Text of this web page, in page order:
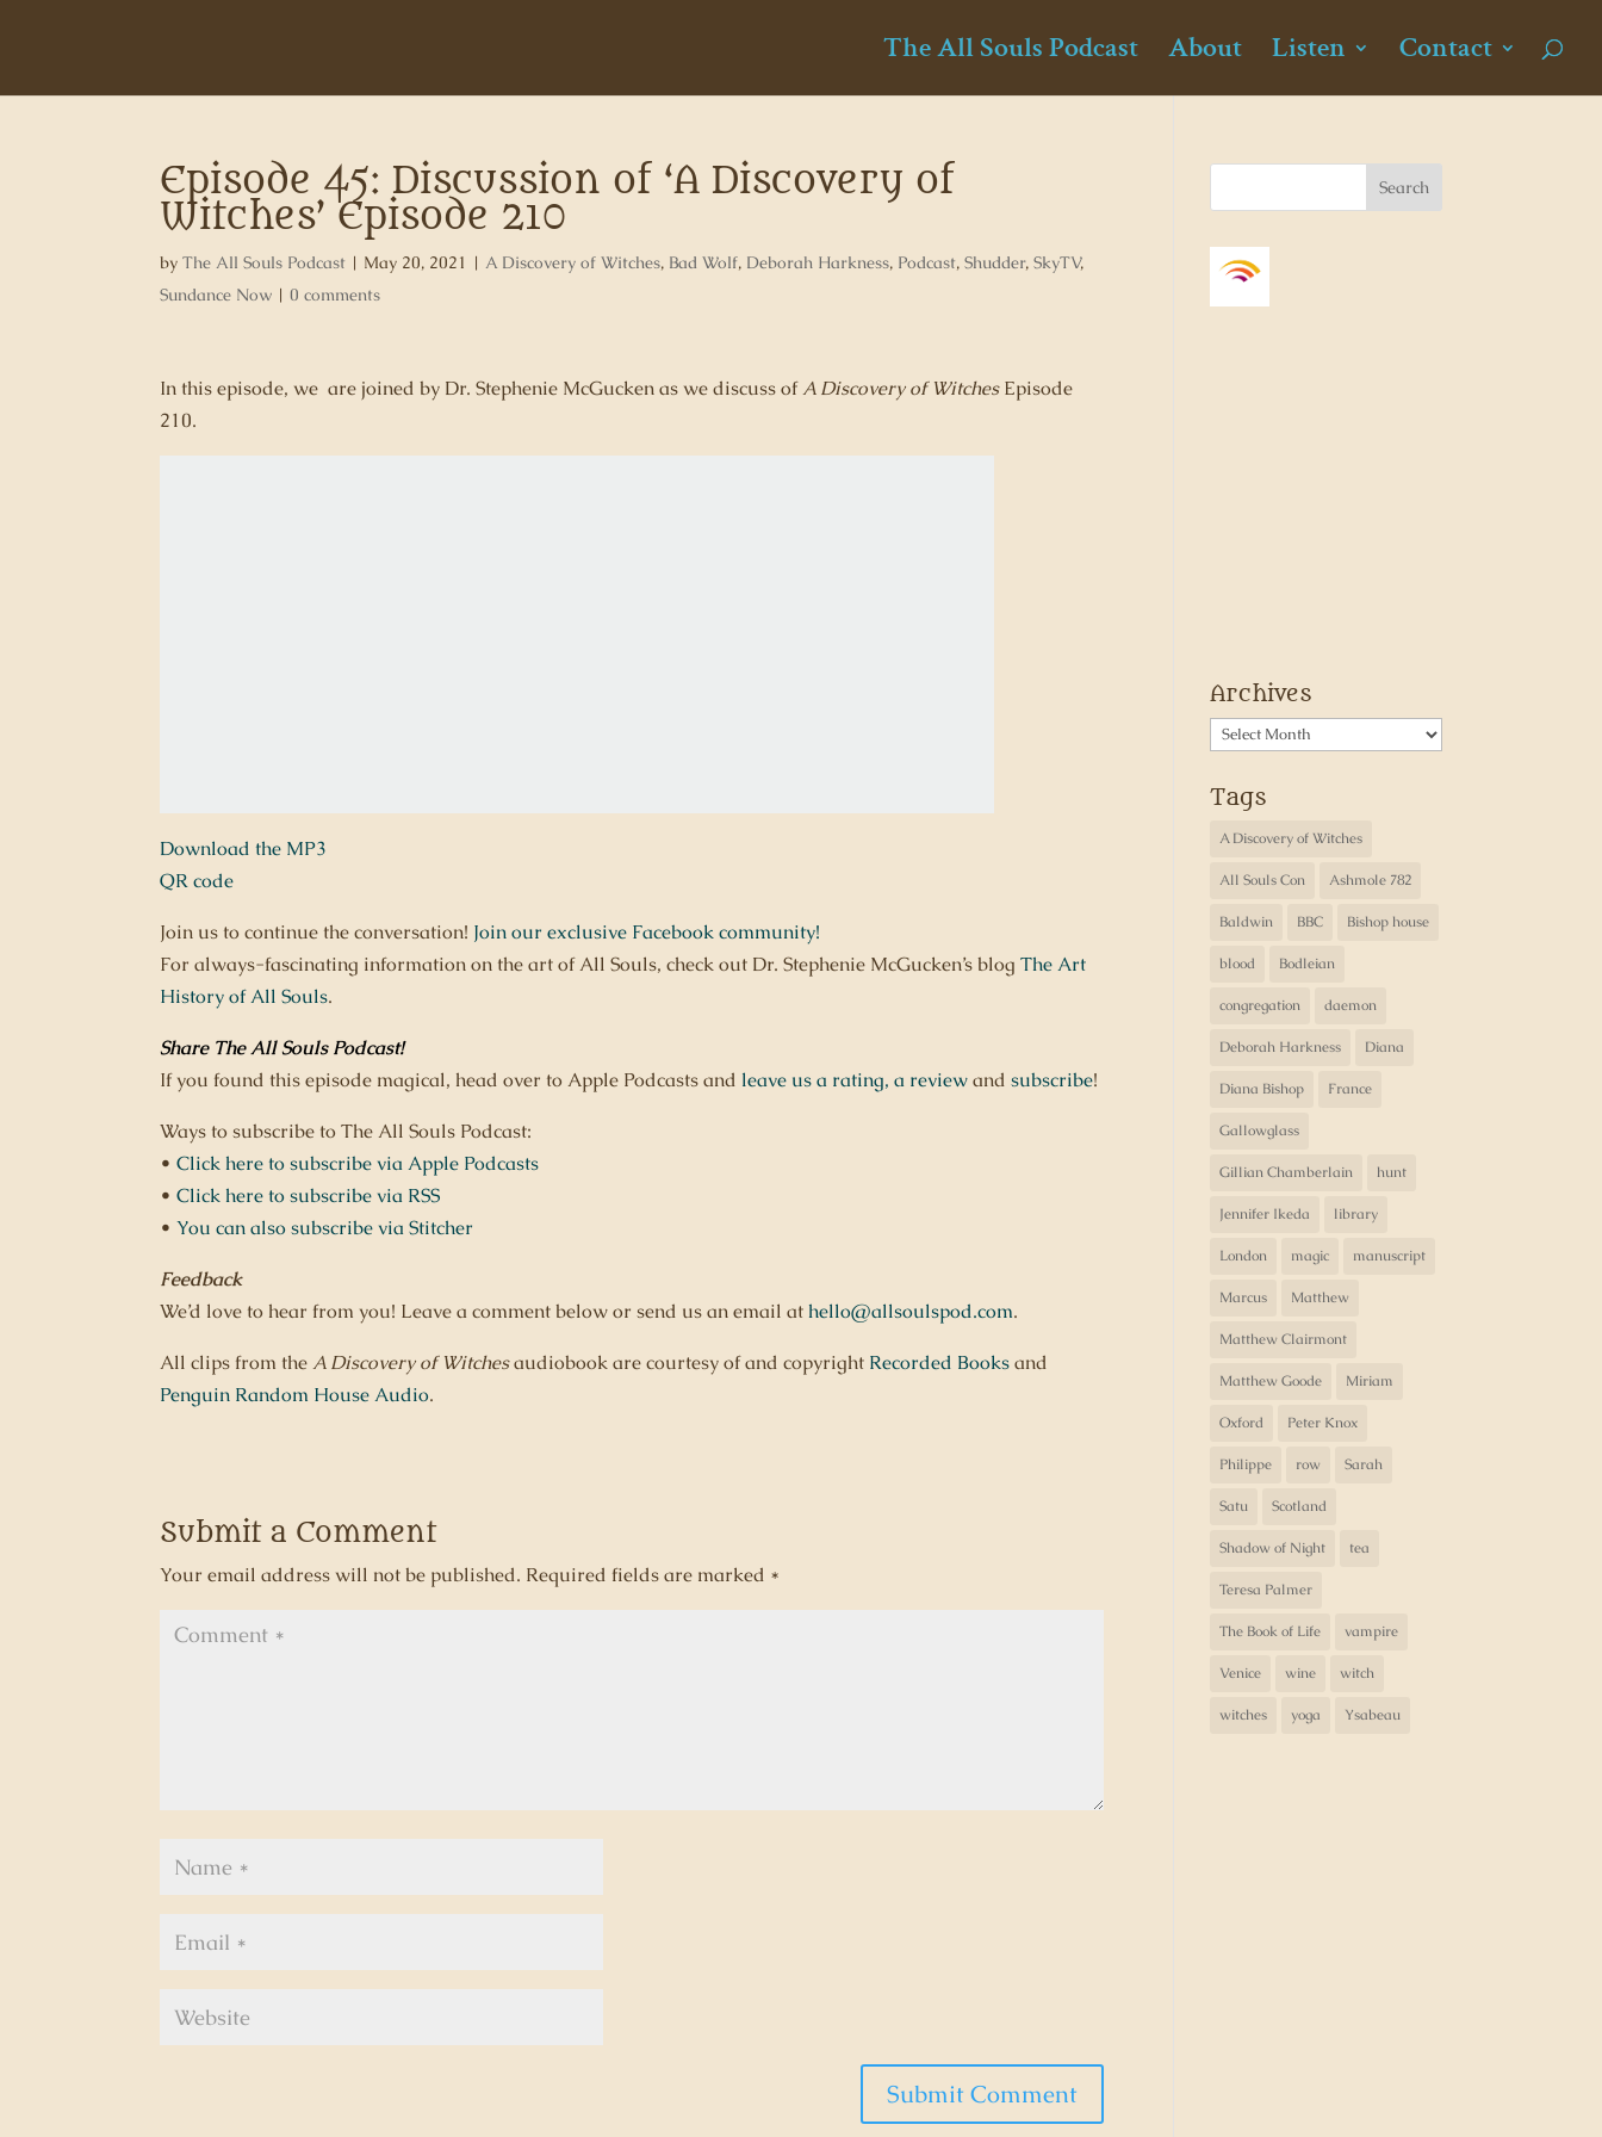
The All Souls Podcast About Listen Contact
Episode 45: Discussion of ‘A Discovery of
Witches’ Episode 210
byThe All Souls Podcast | May 20, 2021 |A Discovery of Witches, Bad Wolf, Deborah Harkness, Podcast,Shudder,SkyTV,
Sundance Now |0 comments
In this episode, we are joined by Dr. Stephenie McGucken as we discuss ofA Discovery of WitchesEpisode
210.
Download the MP3
QR code
Join us to continue the conversation! Join our exclusive Facebook community!
For always-fascinating information on the art of All Souls, check out Dr. Stephenie McGucken’s blogThe Art
History of All Souls.
Share The All Souls Podcast!
If you found this episode magical, head over to Apple Podcasts and leave us a rating, a reviewandsubscribe!
Ways to subscribe to The All Souls Podcast:
•Click here to subscribe via Apple Podcasts
•Click here to subscribe via RSS
•You can also subscribe via Stitcher
Feedback
We’d love to hear from you! Leave a comment below or send us an email athello@allsoulspod.com.
All clips from theA Discovery of Witchesaudiobook are courtesy of and copyright Recorded Booksand
Penguin Random House Audio.
Submit a Comment
Your email address will not be published. Required fields are marked *
Archives
Archives
Tags
A Discovery of Witches
All Souls Con Ashmole 782
Baldwin BBC Bishop house
blood Bodleian
congregation daemon
Deborah Harkness Diana
Diana Bishop France
Gallowglass
Gillian Chamberlain hunt
Jennifer Ikeda library
London magic manuscript
Marcus Matthew
Matthew Clairmont
Matthew Goode Miriam
Oxford Peter Knox
Philippe row Sarah
Satu Scotland
Shadow of Night tea
Teresa Palmer
The Book of Life vampire
Venice wine witch
witches yoga Ysabeau